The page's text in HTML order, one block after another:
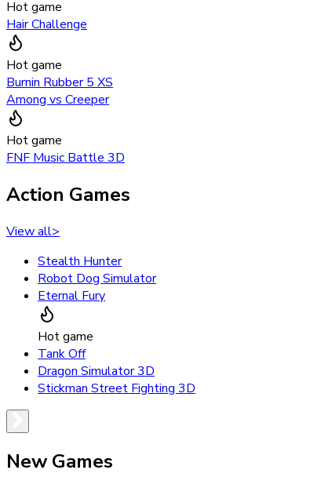
Hot game
Hair Challenge
Hot game
Burnin Rubber 5 XS
Among vs Creeper
Hot game
FNF Music Battle 3D
Action Games
View all>
Stealth Hunter
Robot Dog Simulator
Eternal Fury
Hot game
Tank Off
Dragon Simulator 3D
Stickman Street Fighting 3D
New Games